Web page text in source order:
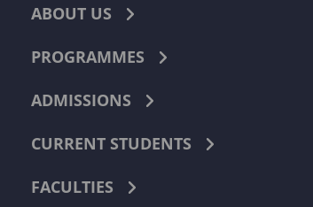
ABOUT US
PROGRAMMES
ADMISSIONS
CURRENT STUDENTS
FACULTIES